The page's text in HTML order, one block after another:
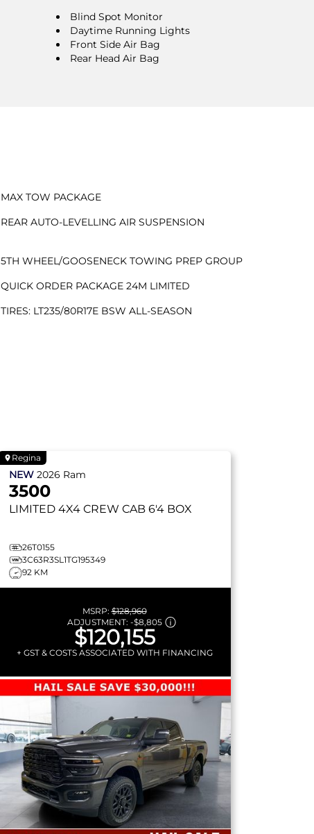
Blind Spot Monitor
Daytime Running Lights
Front Side Air Bag
Rear Head Air Bag
MAX TOW PACKAGE
REAR AUTO-LEVELLING AIR SUSPENSION
5TH WHEEL/GOOSENECK TOWING PREP GROUP
QUICK ORDER PACKAGE 24M LIMITED
TIRES: LT235/80R17E BSW ALL-SEASON
Regina
NEW 2026 Ram
3500
LIMITED 4X4 CREW CAB 6'4 BOX
26T0155
3C63R3SL1TG195349
92 KM
MSRP:$128,960
ADJUSTMENT: -$8,805
$120,155
+ GST & COSTS ASSOCIATED WITH FINANCING